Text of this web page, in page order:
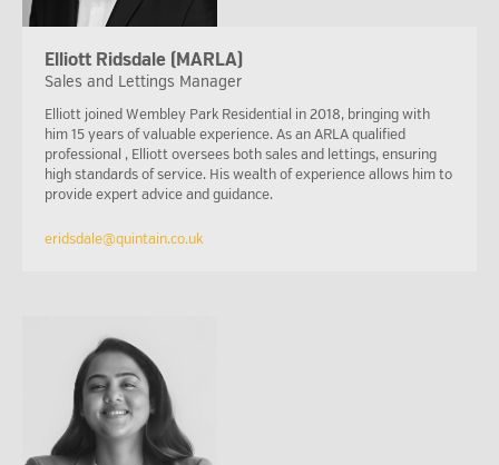
Elliott Ridsdale (MARLA)
Sales and Lettings Manager
Elliott joined Wembley Park Residential in 2018, bringing with
him 15 years of valuable experience. As an ARLA qualified
professional , Elliott oversees both sales and lettings, ensuring
high standards of service. His wealth of experience allows him to
provide expert advice and guidance.
eridsdale@quintain.co.uk